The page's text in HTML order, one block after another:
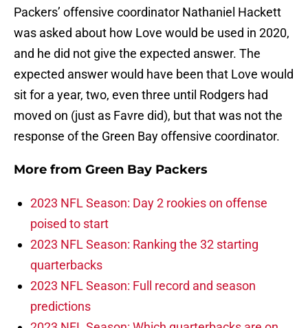
Packers’ offensive coordinator Nathaniel Hackett
was asked about how Love would be used in 2020,
and he did not give the expected answer. The
expected answer would have been that Love would
sit for a year, two, even three until Rodgers had
moved on (just as Favre did), but that was not the
response of the Green Bay offensive coordinator.
More from Green Bay Packers
2023 NFL Season: Day 2 rookies on offense
poised to start
2023 NFL Season: Ranking the 32 starting
quarterbacks
2023 NFL Season: Full record and season
predictions